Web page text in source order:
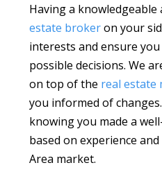
Having a knowledgeable
estate brokeron your
interests and ensure
possible decisions. We
on top of the real estate
you informed of
knowing you made a
based on experience
Area market.